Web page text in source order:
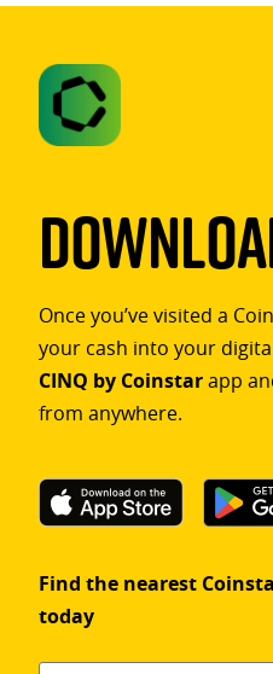
Once you’ve visited a
your cash into your
CINQ by Coinstarapp
from anywhere.
Find the nearest
today